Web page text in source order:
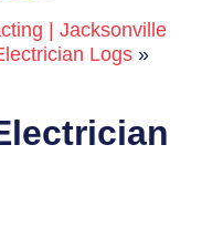
| Jacksonville
Logs »